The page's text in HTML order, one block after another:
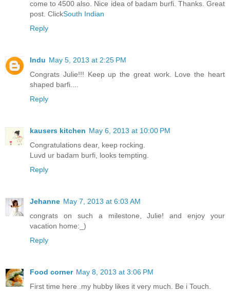
come to 4500 also. Nice idea of badam burfi. Thanks. Great
post. ClickSouth Indian
Reply
Indu May 5, 2013 at 2:25 PM
Congrats Julie!!! Keep up the great work. Love the heart
shaped barfi....
Reply
kausers kitchen May 6, 2013 at 10:00 PM
Congratulations dear, keep rocking.
Luvd ur badam burfi, looks tempting.
Reply
Jehanne May 7, 2013 at 6:03 AM
congrats on such a milestone, Julie! and enjoy your
vacation home:_)
Reply
Food corner May 8, 2013 at 3:06 PM
First time here .my hubby likes it very much. Be i Touch.